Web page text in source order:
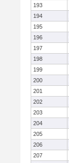
193
194
195
196
197
198
199
200
201
202
203
204
205
206
207